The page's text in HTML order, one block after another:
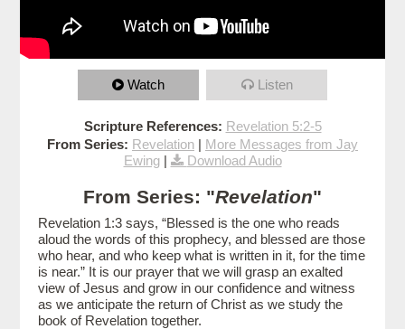
Watch Listen
Scripture References: Revelation 5:2-5
From Series: Revelation | More Messages from Jay
Ewing| Download Audio
From Series: "Revelation"
Revelation 1:3 says, “Blessed is the one who reads
aloud the words of this prophecy, and blessed are those
who hear, and who keep what is written in it, for the time
is near.” It is our prayer that we will grasp an exalted
view of Jesus and grow in our confidence and witness
as we anticipate the return of Christ as we study the
book of Revelation together.